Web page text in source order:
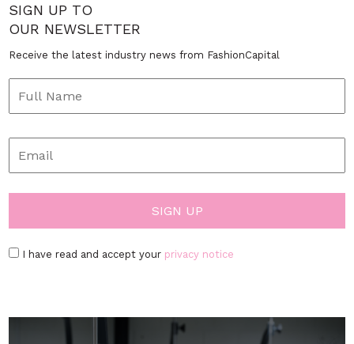
SIGN UP TO
OUR NEWSLETTER
Receive the latest industry news from FashionCapital
I have read and accept your privacy notice